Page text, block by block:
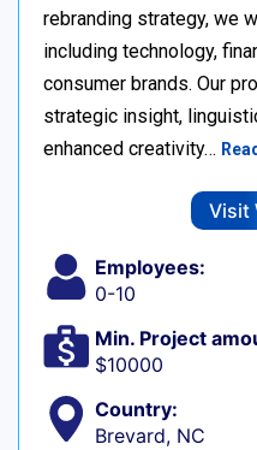
rebranding strategy, we
including technology,
consumer brands. Our
strategic insight,
enhanced creativity…
Visit
Employees:
0-10
Min. Project
$10000
Country:
Brevard, NC